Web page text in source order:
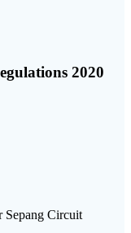
2020
Circuit